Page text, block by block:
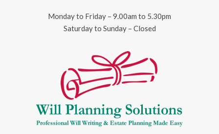
Monday to Friday – 9.00am to 5.30pm
Saturday to Sunday – Closed